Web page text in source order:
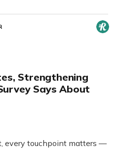
Strengthening
Says About
every touchpoint matters —